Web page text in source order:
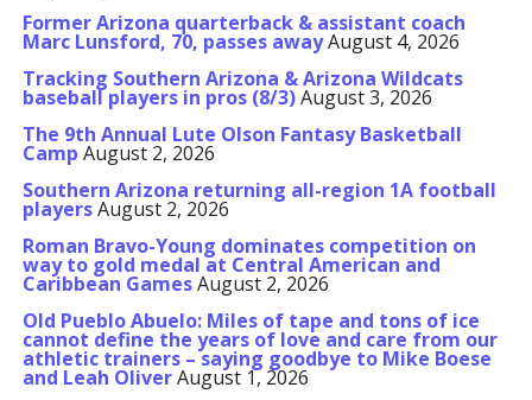
Former Arizona quarterback & assistant coach
Marc Lunsford, 70, passes awayAugust 4, 2026
Tracking Southern Arizona & Arizona Wildcats
baseball players in pros (8/3)August 3, 2026
The 9th Annual Lute Olson Fantasy Basketball
Camp August 2, 2026
Southern Arizona returning all-region 1A football
playersAugust 2, 2026
Roman Bravo-Young dominates competition on
way to gold medal at Central American and
Caribbean GamesAugust 2, 2026
Old Pueblo Abuelo: Miles of tape and tons of ice
cannot define the years of love and care from our
athletic trainers – saying goodbye to Mike Boese
and Leah OliverAugust 1, 2026